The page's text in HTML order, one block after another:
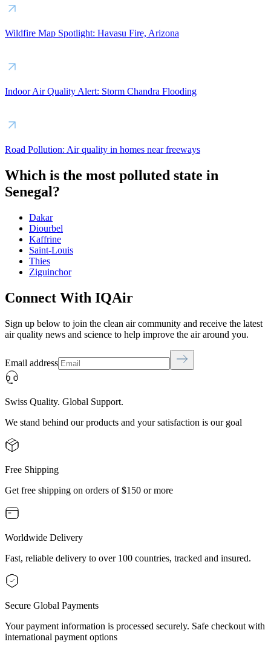
Wildfire Map Spotlight: Havasu Fire, Arizona
Indoor Air Quality Alert: Storm Chandra Flooding
Road Pollution: Air quality in homes near freeways
Which is the most polluted state in
Senegal?
Dakar
Diourbel
Kaffrine
Saint-Louis
Thies
Ziguinchor
Connect With IQAir
Sign up below to join the clean air community and receive the latest
air quality news and science to help improve the air around you.
Email address
Swiss Quality. Global Support.
We stand behind our products and your satisfaction is our goal
Free Shipping
Get free shipping on orders of $150 or more
Worldwide Delivery
Fast, reliable delivery to over 100 countries, tracked and insured.
Secure Global Payments
Your payment information is processed securely. Safe checkout with
international payment options